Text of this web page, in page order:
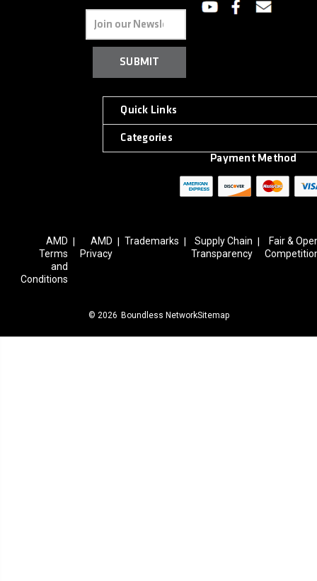
Address
Quick Links
Categories
Payment Method
AMD
Terms
and
Conditions
AMD
Privacy
Trademarks
Supply Chain
Transparency
Fair &
© 2026 Boundless NetworkSitemap